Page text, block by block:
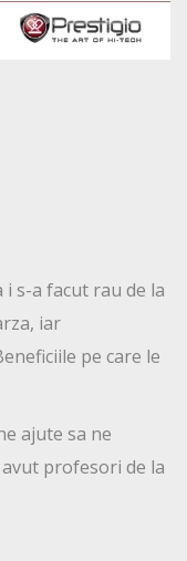
s-a facut rau de la
iar
pe care le
ajute sa ne
profesori de la